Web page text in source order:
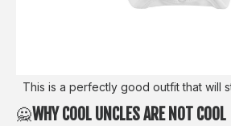
This is a perfectly good outfit that will
🙅‍WHY COOL UNCLES ARE NOT COOL